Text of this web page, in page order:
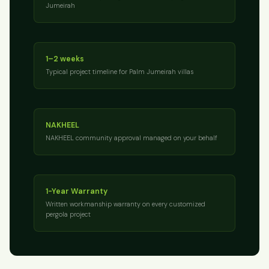
Jumeirah
1–2 weeks
Typical project timeline for Palm Jumeirah villas
NAKHEEL
NAKHEEL community approval managed on your behalf
1-Year Warranty
Written workmanship warranty on every customized
pergola project